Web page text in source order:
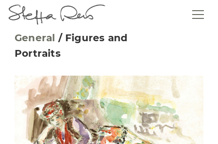
General / Figures and
Portraits